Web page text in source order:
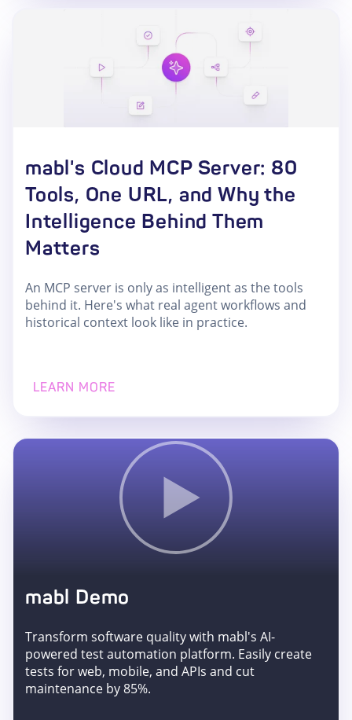
mabl's Cloud MCP Server: 80
Tools, One URL, and Why the
Intelligence Behind Them
Matters
An MCP server is only as intelligent as the tools
behind it. Here's what real agent workflows and
historical context look like in practice.
LEARN MORE
mabl Demo
Transform software quality with mabl's AI-
powered test automation platform. Easily create
tests for web, mobile, and APIs and cut
maintenance by 85%.